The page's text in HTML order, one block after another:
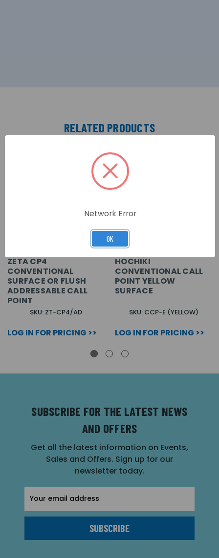
RELATED PRODUCTS
ZETA CP4
CONVENTIONAL
SURFACE OR FLUSH
ADDRESSABLE CALL
POINT
SKU: ZT-CP4/AD
LOG IN FOR PRICING >>
HOCHIKI
CONVENTIONAL CALL
POINT YELLOW
SURFACE
SKU: CCP-E (YELLOW)
LOG IN FOR PRICING >>
SUBSCRIBE FOR THE LATEST NEWS
AND OFFERS
Get all the latest information on Events,
Sales and Offers. Sign up for our
newsletter today.
Address
Network Error
OK